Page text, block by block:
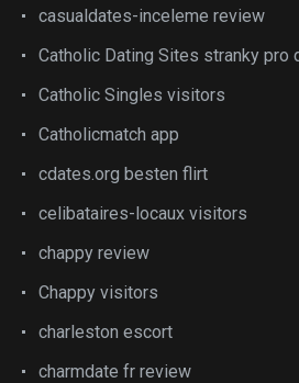
casualdates-inceleme review
Catholic Dating Sites stranky pro
Catholic Singles visitors
Catholicmatch app
cdates.org besten flirt
celibataires-locaux visitors
chappy review
Chappy visitors
charleston escort
charmdate fr review